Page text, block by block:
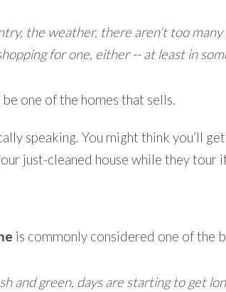
the weather, there aren’t too
for one, either -- at least in
one of the homes that sells.
speaking. You might think you’ll
just-cleaned house while they tour
is commonly considered one of the
and green, days are starting to get